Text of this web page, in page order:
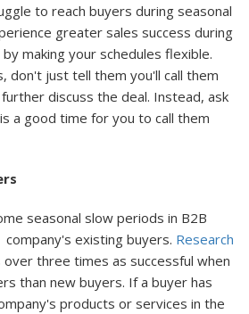
to reach buyers during seasonal
greater sales success during
making your schedules flexible.
don't just tell them you'll call them
discuss the deal. Instead, ask
a good time for you to call them
seasonal slow periods in B2B
existing buyers. Research
three times as successful when
than new buyers. If a buyer has
products or services in the